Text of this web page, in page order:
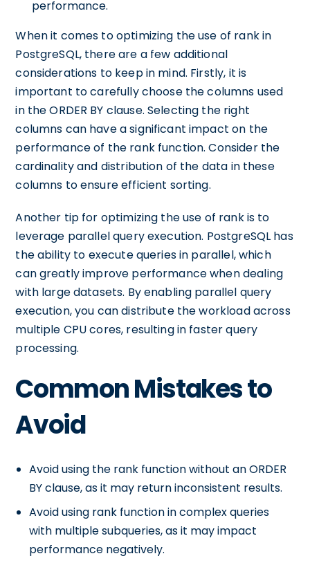
performance.
When it comes to optimizing the use of rank in
PostgreSQL, there are a few additional
considerations to keep in mind. Firstly, it is
important to carefully choose the columns used
in the ORDER BY clause. Selecting the right
columns can have a significant impact on the
performance of the rank function. Consider the
cardinality and distribution of the data in these
columns to ensure efficient sorting.
Another tip for optimizing the use of rank is to
leverage parallel query execution. PostgreSQL has
the ability to execute queries in parallel, which
can greatly improve performance when dealing
with large datasets. By enabling parallel query
execution, you can distribute the workload across
multiple CPU cores, resulting in faster query
processing.
Common Mistakes to
Avoid
Avoid using the rank function without an ORDER
BY clause, as it may return inconsistent results.
Avoid using rank function in complex queries
with multiple subqueries, as it may impact
performance negatively.